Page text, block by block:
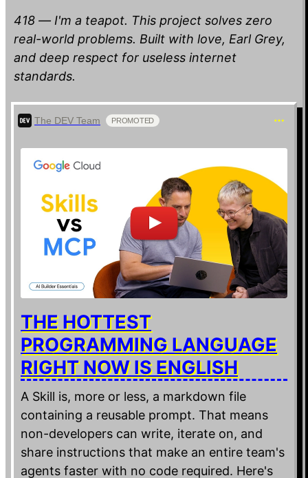
418 — I'm a teapot. This project solves zero
real-world problems. Built with love, Earl Grey,
and deep respect for useless internet
standards.
The DEV Team PROMOTED
THE HOTTEST
PROGRAMMING LANGUAGE
RIGHT NOW IS ENGLISH
A Skill is, more or less, a markdown file
containing a reusable prompt. That means
non-developers can write, iterate on, and
share instructions that make an entire team's
agents faster with no code required. Here's